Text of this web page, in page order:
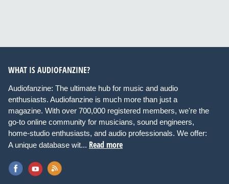
WHAT IS AUDIOFANZINE?
Audiofanzine: The ultimate hub for music and audio
enthusiasts. Audiofanzine is much more than just a
magazine. With over 700,000 registered members, we're the
go-to online community for musicians, sound engineers,
home-studio enthusiasts, and audio professionals. We offer:
A unique database wit... Read more